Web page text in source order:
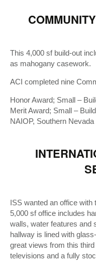
This 4,000 sf build-out
as mahogany casework.
ACI completed nine
Honor Award; Small –
Merit Award; Small –
NAIOP, Southern
ISS wanted an office
5,000 sf office includes
walls, water features and
hallway is lined with
great views from this
televisions and a fully